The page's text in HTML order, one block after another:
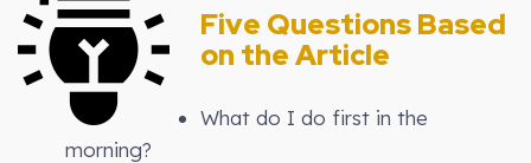
Five Questions Based
on the Article
What do I do first in the
morning?